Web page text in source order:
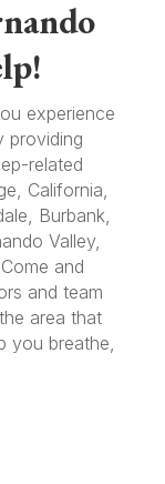
experience
providing
related
California,
Burbank,
Valley,
and
and team
area that
you breathe,